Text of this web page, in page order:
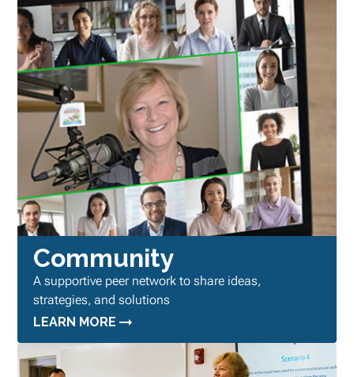
Community
A supportive peer network to share ideas,
strategies, and solutions
LEARN MORE